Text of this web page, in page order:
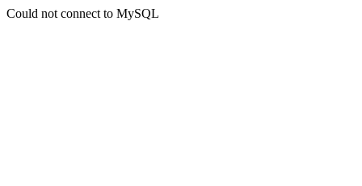
Could not connect to MySQL